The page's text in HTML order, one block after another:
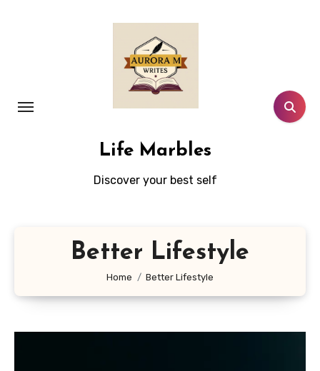
Life Marbles
Discover your best self
Better Lifestyle
Home Better Lifestyle